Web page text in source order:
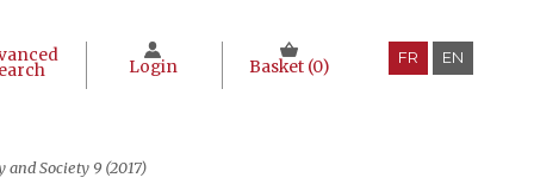
Login Basket (0) FR EN
Society 9 (2017)